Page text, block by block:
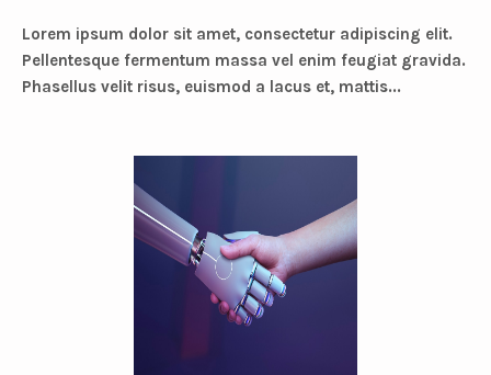
Lorem ipsum dolor sit amet, consectetur adipiscing elit.
Pellentesque fermentum massa vel enim feugiat gravida.
Phasellus velit risus, euismod a lacus et, mattis...